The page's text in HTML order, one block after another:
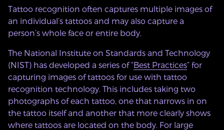
Tattoo recognition often captures multiple images of
an individual’s tattoos and may also capture a
person’s whole face or entire body.
The National Institute on Standards and Technology
(NIST) has developed a series of “Best Practices” for
capturing images of tattoos for use with tattoo
recognition technology. This includes taking two
photographs of each tattoo, one that narrows in on
the tattoo itself and another that more clearly shows
where tattoos are located on the body. For large